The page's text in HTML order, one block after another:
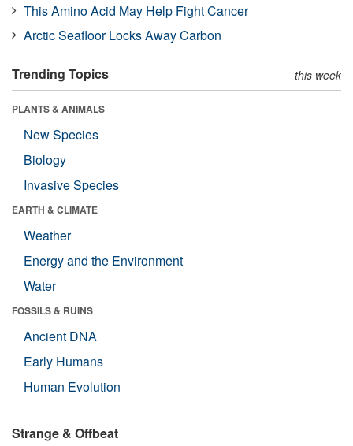
This Amino Acid May Help Fight Cancer
Arctic Seafloor Locks Away Carbon
Trending Topics this week
PLANTS & ANIMALS
New Species
Biology
Invasive Species
EARTH & CLIMATE
Weather
Energy and the Environment
Water
FOSSILS & RUINS
Ancient DNA
Early Humans
Human Evolution
Strange & Offbeat